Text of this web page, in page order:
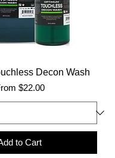
Decon Wash
$22.00
Price
to Cart